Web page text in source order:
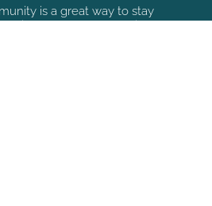
is a great way to stay
with the latest happenings at